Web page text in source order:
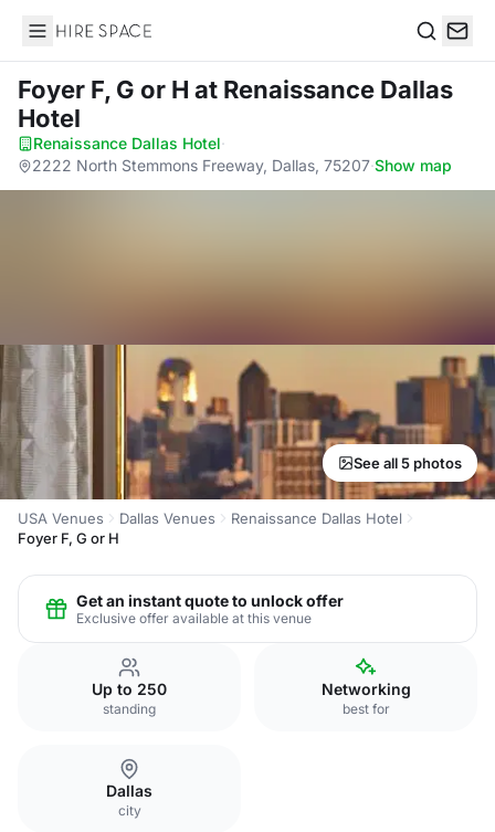
Hire Space
Foyer F, G or H at Renaissance Dallas
Hotel
Renaissance Dallas Hotel·
2222 North Stemmons Freeway, Dallas, 75207·Show map
See all 5 photos
USA Venues Dallas Venues
Renaissance Dallas Hotel
Foyer F, G or H
Get an instant quote to unlock offer
Exclusive offer available at this venue
Up to 250
standing
Networking
best for
Dallas
city